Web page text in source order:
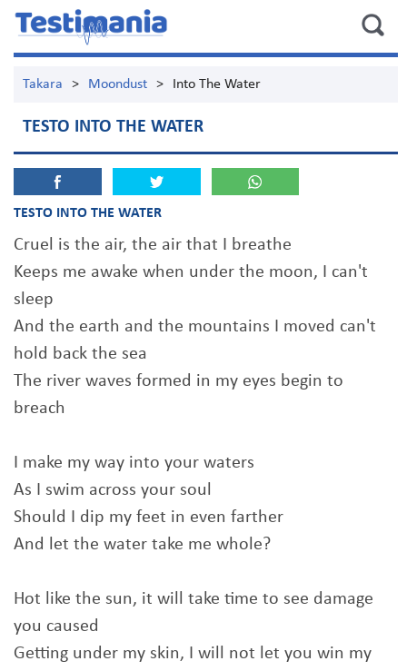
Takara > Moondust > Into The Water
TESTO INTO THE WATER
TESTO INTO THE WATER
Cruel is the air, the air that I breathe
Keeps me awake when under the moon, I can't
sleep
And the earth and the mountains I moved can't
hold back the sea
The river waves formed in my eyes begin to
breach
I make my way into your waters
As I swim across your soul
Should I dip my feet in even farther
And let the water take me whole?
Hot like the sun, it will take time to see damage
you caused
Getting undеr my skin, I will not let you win my